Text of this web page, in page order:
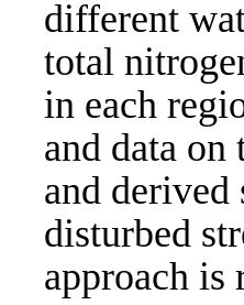
different
total
in each
and data
and derived
disturbed
approach is